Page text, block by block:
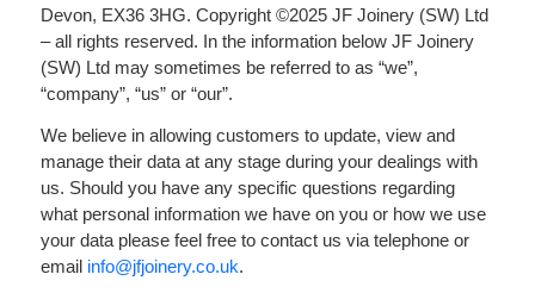
Heritage Windows
Vacuum Glazing
Your Project
About
Sustainability
Devon, EX36 3HG. Copyright ©2025 JF Joinery (SW) Ltd
– all rights reserved. In the information below JF Joinery
(SW) Ltd may sometimes be referred to as “we”,
“company”, “us” or “our”.
We believe in allowing customers to update, view and
manage their data at any stage during your dealings with
us. Should you have any specific questions regarding
what personal information we have on you or how we use
your data please feel free to contact us via telephone or
email info@jfjoinery.co.uk.